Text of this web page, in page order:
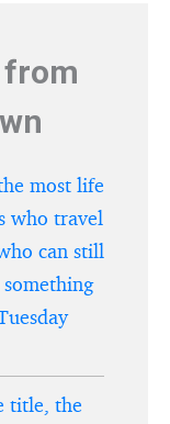
from
most life
who travel
can still
title, the